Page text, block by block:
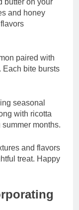
butter on your
and honey
paired with
Each bite bursts
seasonal
with ricotta
months.
and flavors
treat. Happy